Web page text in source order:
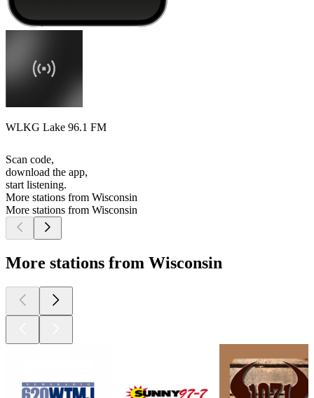
WLKG Lake 96.1 FM
Scan code,
download the app,
start listening.
More stations from Wisconsin
More stations from Wisconsin
More stations from Wisconsin